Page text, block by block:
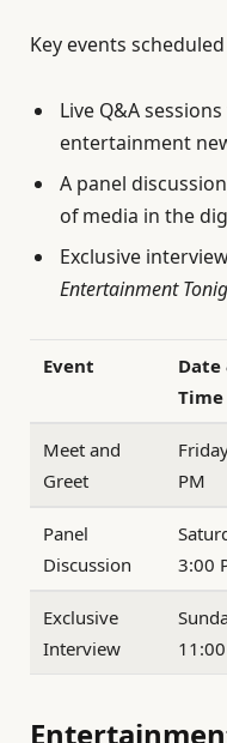
Key events
Live Q&A
entertainment
A panel
of media in the
Exclusive
Entertainment
Event
Date
Time
Meet and
Greet
PM
Panel
Discussion
3:00
Exclusive
Interview